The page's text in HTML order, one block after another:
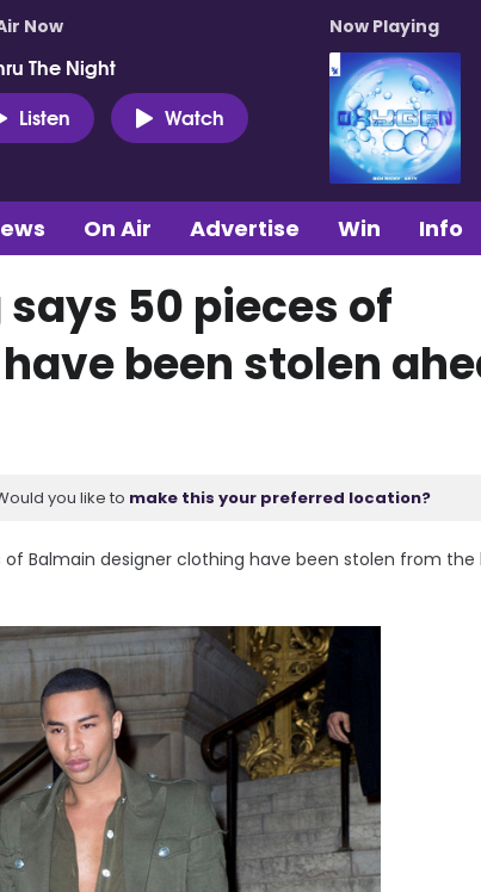
Now
The Night
Listen
Watch
Now Playing
On Air Advertise Win Info
50 pieces of
been stolen
you like to make this your preferred location?
Balmain designer clothing have been stolen from the